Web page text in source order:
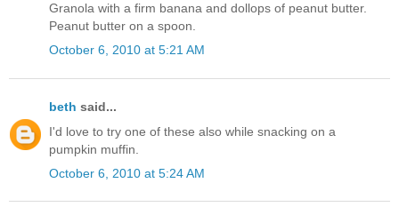
Granola with a firm banana and dollops of peanut butter.
Peanut butter on a spoon.
October 6, 2010 at 5:21 AM
beth said...
I'd love to try one of these also while snacking on a
pumpkin muffin.
October 6, 2010 at 5:24 AM